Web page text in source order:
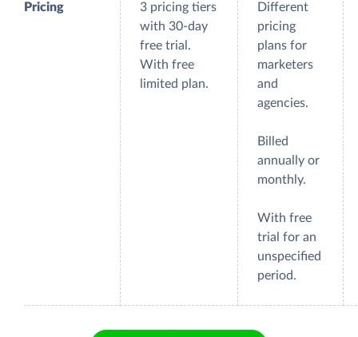
Pricing
3 pricing tiers
with 30-day
free trial.
With free
limited plan.
Different
pricing
plans for
marketers
and
agencies.
Billed
annually or
monthly.
With free
trial for an
unspecified
period.